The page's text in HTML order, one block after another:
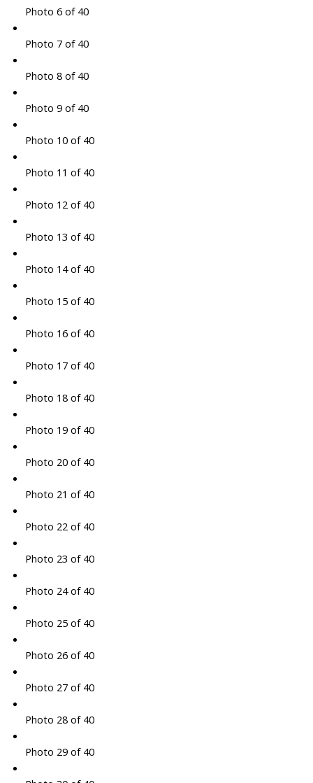
Photo 6 of 40
Photo 7 of 40
Photo 8 of 40
Photo 9 of 40
Photo 10 of 40
Photo 11 of 40
Photo 12 of 40
Photo 13 of 40
Photo 14 of 40
Photo 15 of 40
Photo 16 of 40
Photo 17 of 40
Photo 18 of 40
Photo 19 of 40
Photo 20 of 40
Photo 21 of 40
Photo 22 of 40
Photo 23 of 40
Photo 24 of 40
Photo 25 of 40
Photo 26 of 40
Photo 27 of 40
Photo 28 of 40
Photo 29 of 40